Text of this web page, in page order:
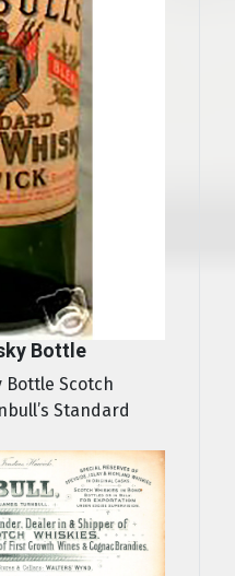
Bottle
Bottle Scotch
Standard